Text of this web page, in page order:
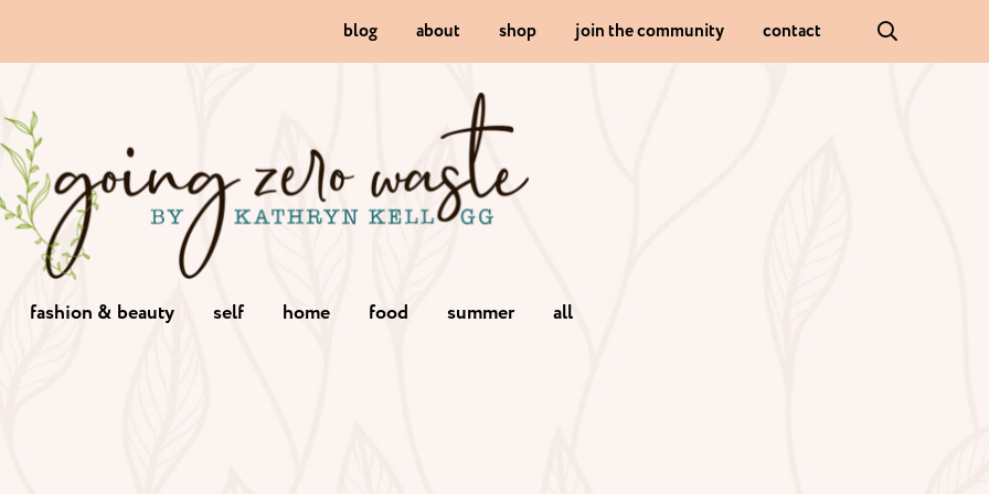
blog about shop join the community contact
fashion & beauty self home food summer all